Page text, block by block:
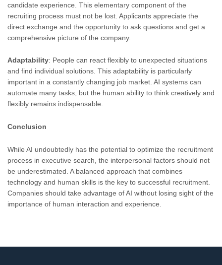
candidate experience. This elementary component of the
recruiting process must not be lost. Applicants appreciate the
direct exchange and the opportunity to ask questions and get a
comprehensive picture of the company.
Adaptability: People can react flexibly to unexpected situations
and find individual solutions. This adaptability is particularly
important in a constantly changing job market. AI systems can
automate many tasks, but the human ability to think creatively and
flexibly remains indispensable.
Conclusion
While AI undoubtedly has the potential to optimize the recruitment
process in executive search, the interpersonal factors should not
be underestimated. A balanced approach that combines
technology and human skills is the key to successful recruitment.
Companies should take advantage of AI without losing sight of the
importance of human interaction and experience.